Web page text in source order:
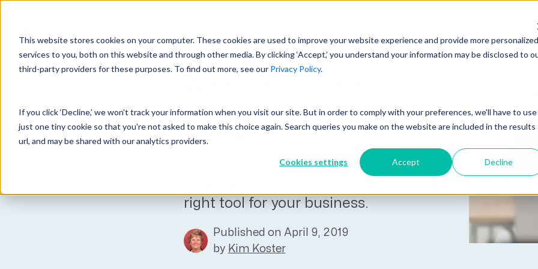
This website stores cookies on your computer. These cookies are used to improve your website experience and provide more personalized
services to you, both on this website and through other media. By clicking ‘Accept,’ you understand your information may be disclosed to
third-party providers for these purposes. To find out more, see our Privacy Policy.
If you click ‘Decline,’ we won't track your information when you visit our site. But in order to comply with your preferences, we'll have to use
just one tiny cookie so that you're not asked to make this choice again. Search queries you make on the website are included in the results
url, and may be shared with our analytics providers.
Cookies settings Accept Decline
GovCon Solutions
CRM GovCon
GovIntel
Industries
Architecture
Company
Partners
Events
Learn More
Resources
GovCon Resources
Articles
GovCon Industry Trends Guide
AEC Industry Trends Guide
DCAA Compliance Guide
Customer Experience
Customers
Expert Insights
Pipeline Management
Software
We explain the benefits of using
right tool for your business.
Published on April 9, 2019
by Kim Koster